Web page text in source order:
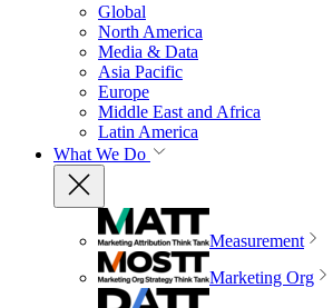
Global
North America
Media & Data
Asia Pacific
Europe
Middle East and Africa
Latin America
What We Do
Measurement
Marketing Org